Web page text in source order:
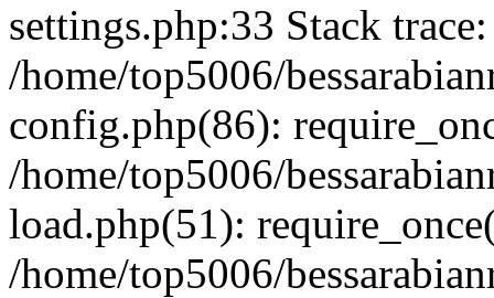
settings.php:33 Stack
/home/top5006/
config.php(86):
/home/top5006/
load.php(51):
/home/top5006/